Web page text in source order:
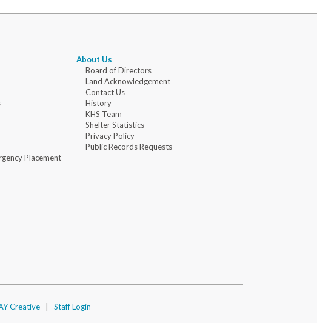
Placement
About Us
Board of Directors
Land Acknowledgement
Contact Us
History
KHS Team
Shelter Statistics
Privacy Policy
Public Records Requests
Creative Staff Login